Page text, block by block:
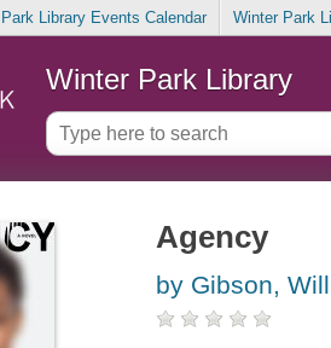
Library Events Calendar Winter Park
Winter Park Library
Agency
by Gibson,